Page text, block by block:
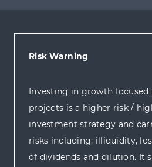
Risk Warning
Investing in growth focused
projects is a higher risk /
investment strategy and
risks including; illiquidity,
of dividends and dilution. It